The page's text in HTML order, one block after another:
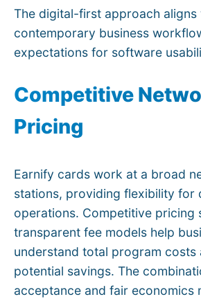
The digital-first approach aligns
contemporary business
expectations for software
Competitive
Pricing
Earnify cards work at a broad
stations, providing flexibility for
operations. Competitive pricing
transparent fee models help
understand total program costs
potential savings. The
acceptance and fair economics